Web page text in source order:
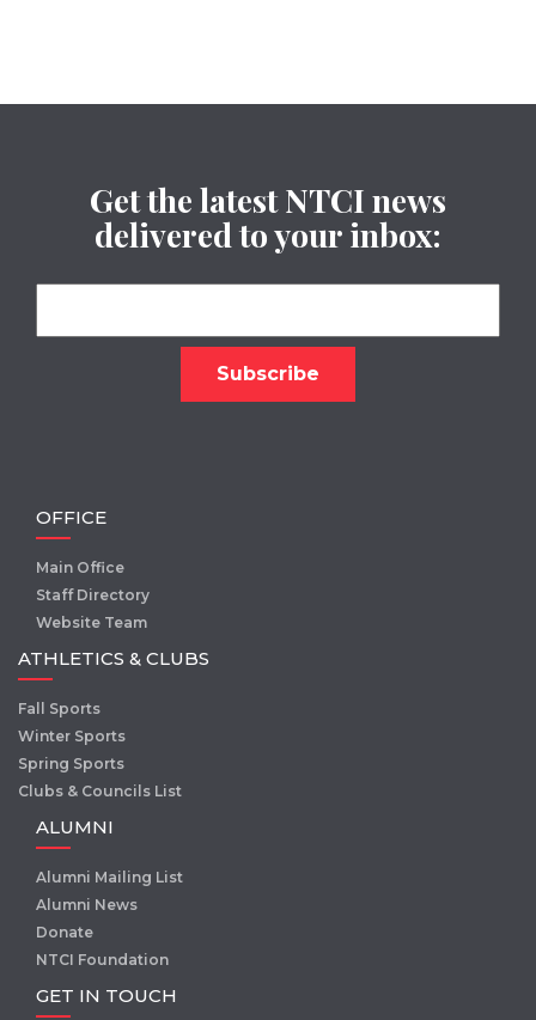
Get the latest NTCI news
delivered to your inbox:
OFFICE
Main Office
Staff Directory
Website Team
ATHLETICS & CLUBS
Fall Sports
Winter Sports
Spring Sports
Clubs & Councils List
ALUMNI
Alumni Mailing List
Alumni News
Donate
NTCI Foundation
GET IN TOUCH